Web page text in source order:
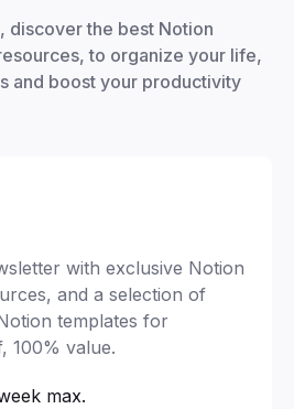
discover the best Notion
to organize your life,
and boost your productivity
with exclusive Notion
and a selection of
templates for
100% value.
max.